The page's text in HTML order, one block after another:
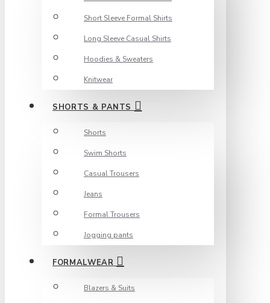
Short Sleeve Formal Shirts
Long Sleeve Casual Shirts
Hoodies & Sweaters
Knitwear
SHORTS & PANTS
Shorts
Swim Shorts
Casual Trousers
Jeans
Formal Trousers
Jogging pants
FORMALWEAR
Blazers & Suits